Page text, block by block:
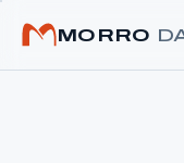
MORRO